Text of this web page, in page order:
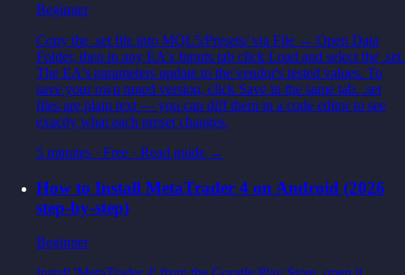
Beginner
Copy the .set file into MQL5/Presets/ via File → Open Data
Folder, then in any EA's Inputs tab click Load and select the .set.
The EA's parameters update to the vendor's tested values. To
save your own tuned version, click Save in the same tab. .set
files are plain text — you can diff them in a code editor to see
exactly what each preset changes.
5 minutes · Free · Read guide →
How to Install MetaTrader 4 on Android (2026
step-by-step)
Beginner